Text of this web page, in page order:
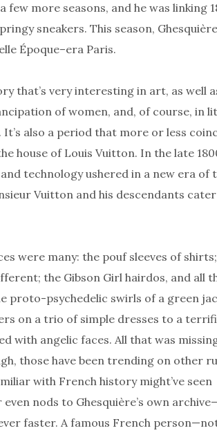
few more seasons, and he was linking
sneakers. This season,
Époque–era Paris.
that’s very interesting in art, as well
of women, and, of course, in
It’s also a period that more or less
house of Louis Vuitton. In the late
technology ushered in a new era of
Vuitton and his descendants
were many: the pouf sleeves of
the Gibson Girl hairdos, and all
proto-psychedelic swirls of a green
on a trio of simple dresses to a
with angelic faces. All that was
those have been trending on other
with French history might’ve seen
even nods to Ghesquière’s own
faster. A famous French